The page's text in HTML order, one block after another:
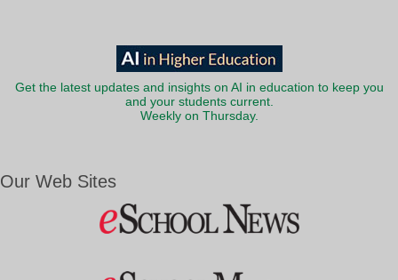
Get the latest updates and insights on AI in education to keep you
and your students current.
Weekly on Thursday.
Our Web Sites